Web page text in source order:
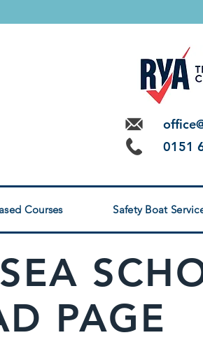
0151
Courses Safety Boat
PAGE